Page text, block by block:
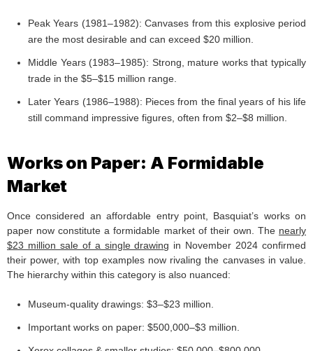
Peak Years (1981–1982): Canvases from this explosive period
are the most desirable and can exceed $20 million.
Middle Years (1983–1985): Strong, mature works that typically
trade in the $5–$15 million range.
Later Years (1986–1988): Pieces from the final years of his life
still command impressive figures, often from $2–$8 million.
Works on Paper: A Formidable
Market
Once considered an affordable entry point, Basquiat’s works on
paper now constitute a formidable market of their own. The nearly
$23 million sale of a single drawing in November 2024 confirmed
their power, with top examples now rivaling the canvases in value.
The hierarchy within this category is also nuanced:
Museum-quality drawings: $3–$23 million.
Important works on paper: $500,000–$3 million.